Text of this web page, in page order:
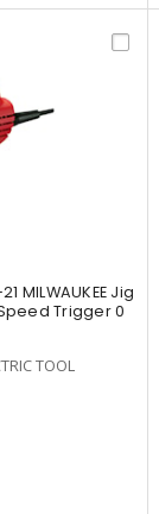
MILWAUKEE Jig
Trigger 0
TOOL